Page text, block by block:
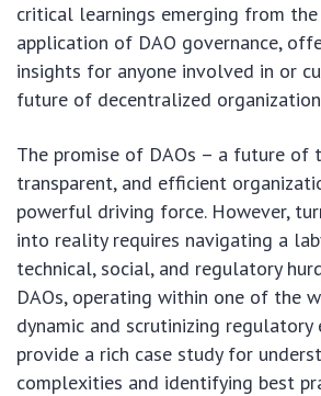
critical learnings emerging from
application of DAO governance,
insights for anyone involved in or
future of decentralized
The promise of DAOs – a future of
transparent, and efficient
powerful driving force. However,
into reality requires navigating a
technical, social, and regulatory
DAOs, operating within one of the
dynamic and scrutinizing regulatory
provide a rich case study for
complexities and identifying best